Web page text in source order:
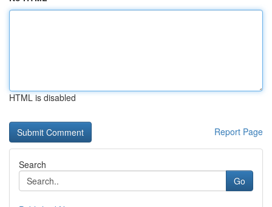
HTML is disabled
Report Page
Search
Go